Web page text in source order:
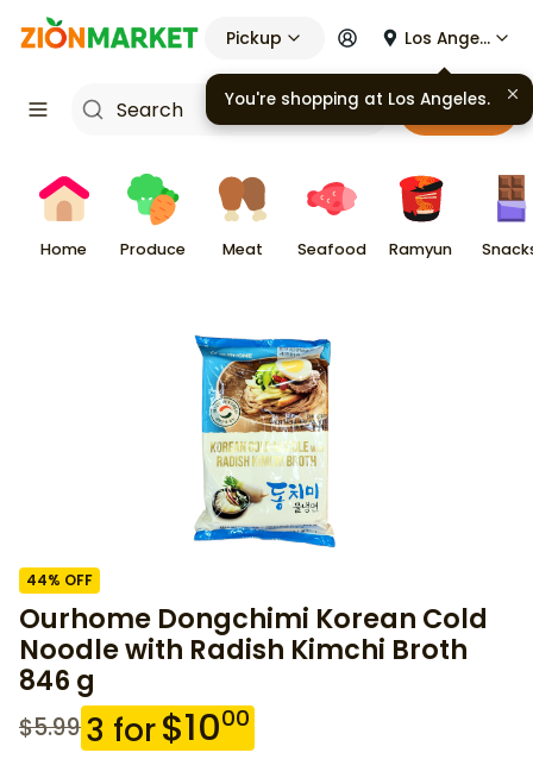
Pickup Los Angeles
Cart
Home Produce Meat Seafood Ramyun
44% OFF
Ourhome Dongchimi Korean Cold
Noodle with Radish Kimchi Broth
846 g
$5.993 for$1000
You're shopping at Los Angeles.